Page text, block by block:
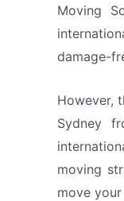
Moving
damage-
However,
Sydney
moving
move